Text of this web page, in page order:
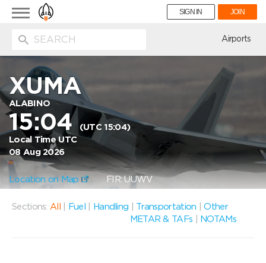
Toggle
navigation
SIGN IN JOIN
Airports
XUMA
ALABINO
15:04 (UTC 15:04)
Local Time UTC
08 Aug 2026
Location on Map FIR: UUWV
Sections: All Fuel Handling Transportation |Other
METAR & TAFs
NOTAMs